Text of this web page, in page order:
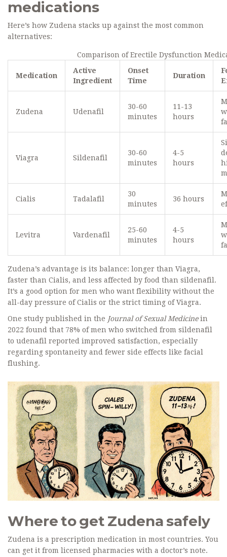
medications
Here’s how Zudena stacks up against the most common
alternatives:
Comparison of Erectile Dysfunction
Medication
Active
Ingredient
Onset
Time
Duration
Zudena Udenafil
30-60
minutes
11-13
hours
Viagra Sildenafil
30-60
minutes
4-5
hours
Cialis Tadalafil
30
minutes
36 hours
Levitra Vardenafil
25-60
minutes
4-5
hours
Zudena’s advantage is its balance: longer than Viagra,
faster than Cialis, and less affected by food than sildenafil.
It’s a good option for men who want flexibility without the
all-day pressure of Cialis or the strict timing of Viagra.
One study published in the Journal of Sexual Medicinein
2022 found that 78% of men who switched from sildenafil
to udenafil reported improved satisfaction, especially
regarding spontaneity and fewer side effects like facial
flushing.
Where to get Zudena safely
Zudena is a prescription medication in most countries. You
can get it from licensed pharmacies with a doctor’s note.